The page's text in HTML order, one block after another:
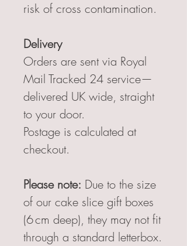
risk of cross contamination.
Delivery
Orders are sent via Royal
Mail Tracked 24 service—
delivered UK wide, straight
to your door.
Postage is calculated at
checkout.
Please note: Due to the size
of our cake slice gift boxes
(6 cm deep), they may not fit
through a standard letterbox.